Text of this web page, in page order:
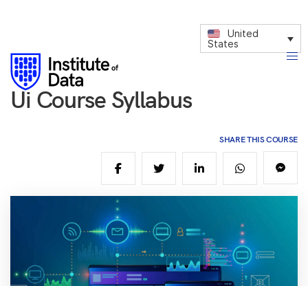
United
States
Ui Course Syllabus
SHARE THIS COURSE